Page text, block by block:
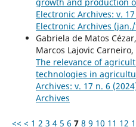
growth and production
Electronic Archives: v.
Electronic Archives
Gabriela de Matos
Marcos Lajovic
The relevance of
technologies in
Archives: v. 17 n. 6
Archives
<< < 1 2 3 4 5 6 7 8 9 10 11 12